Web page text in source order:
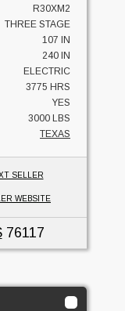
R30XM2
THREE STAGE
107 IN
240 IN
ELECTRIC
3775 HRS
YES
3000 LBS
TEXAS
SELLER
WEBSITE
76117